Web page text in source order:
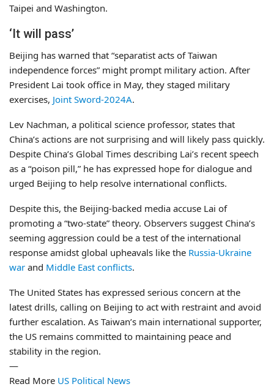
Taipei and Washington.
‘It will pass’
Beijing has warned that “separatist acts of Taiwan
independence forces” might prompt military action. After
President Lai took office in May, they staged military
exercises, Joint Sword-2024A.
Lev Nachman, a political science professor, states that
China’s actions are not surprising and will likely pass quickly.
Despite China’s Global Times describing Lai’s recent speech
as a “poison pill,” he has expressed hope for dialogue and
urged Beijing to help resolve international conflicts.
Despite this, the Beijing-backed media accuse Lai of
promoting a “two-state” theory. Observers suggest China’s
seeming aggression could be a test of the international
response amidst global upheavals like the Russia-Ukraine
war and Middle East conflicts.
The United States has expressed serious concern at the
latest drills, calling on Beijing to act with restraint and avoid
further escalation. As Taiwan’s main international supporter,
the US remains committed to maintaining peace and
stability in the region.
—
Read More US Political News